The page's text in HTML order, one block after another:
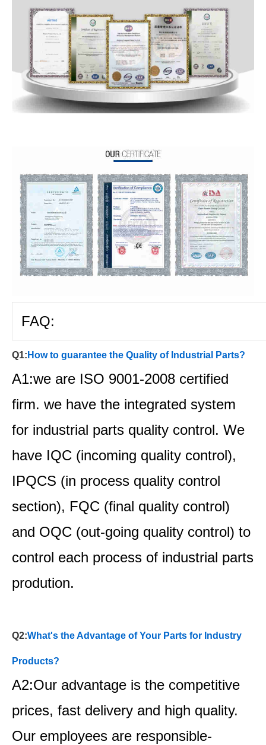
FAQ:
Q1: How to guarantee the Quality of Industrial Parts?
A1:we are ISO 9001-2008 certified
firm. we have the integrated system
for industrial parts quality control. We
have IQC (incoming quality control),
IPQCS (in process quality control
section), FQC (final quality control)
and OQC (out-going quality control) to
control each process of industrial parts
prodution.
Q2:What's the Advantage of Your Parts for Industry
Products?
A2:Our advantage is the competitive
prices, fast delivery and high quality.
Our employees are responsible-